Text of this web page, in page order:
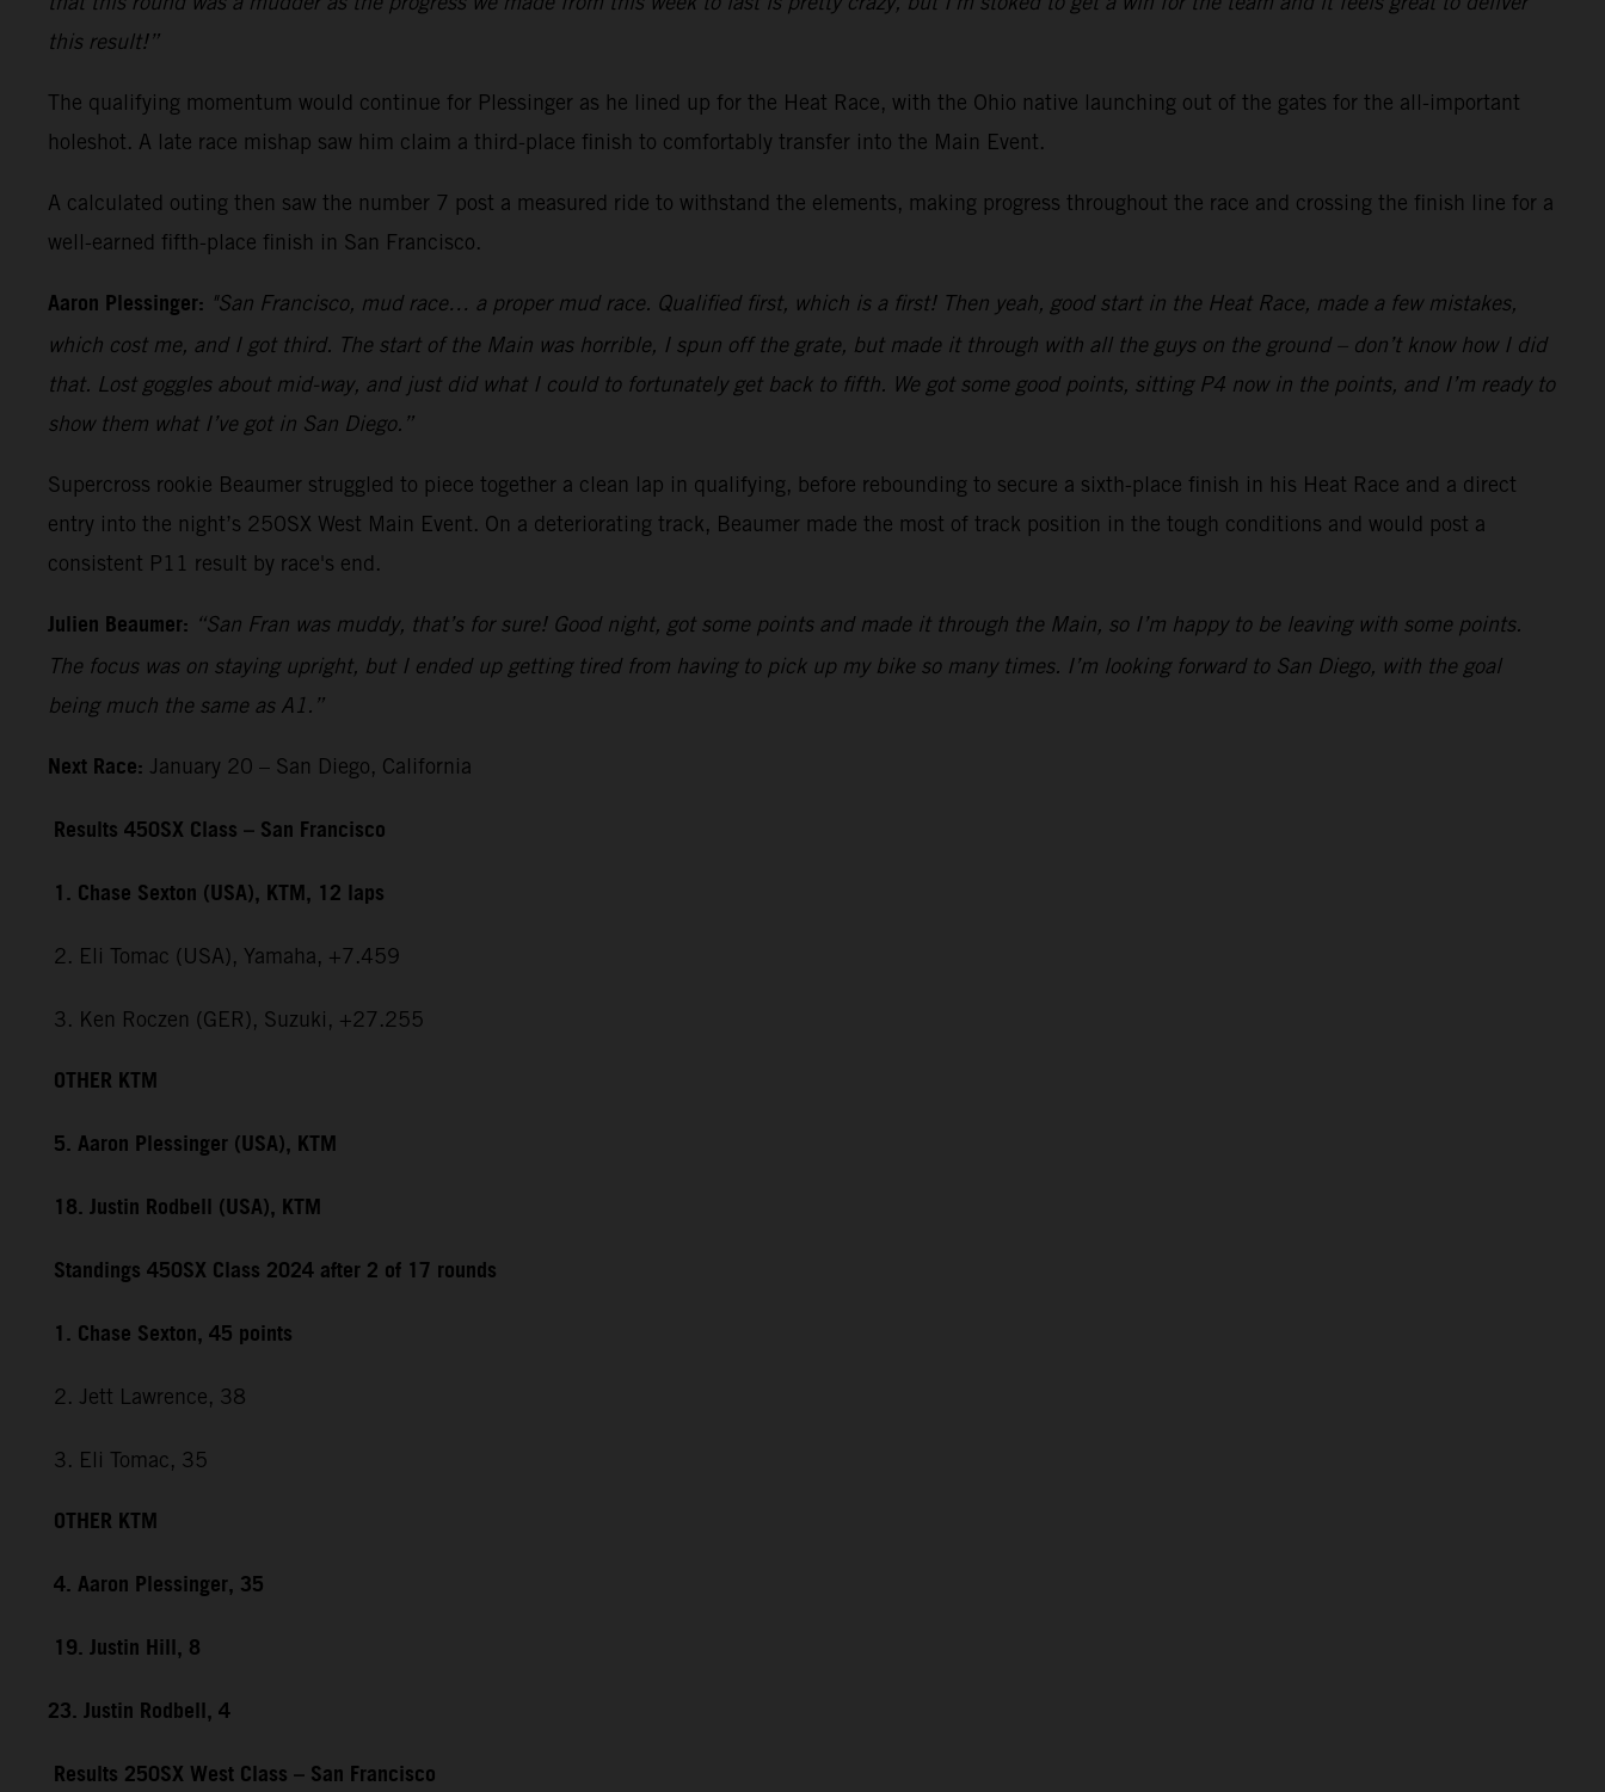
this result!”
The qualifying momentum would continue for Plessinger as he lined up for the Heat Race, with the Ohio native launching out of the gates for the all-important
holeshot. A late race mishap saw him claim a third-place finish to comfortably transfer into the Main Event.
A calculated outing then saw the number 7 post a measured ride to withstand the elements, making progress throughout the race and crossing the finish line for a
well-earned fifth-place finish in San Francisco.
Aaron Plessinger: "San Francisco, mud race… a proper mud race. Qualified first, which is a first! Then yeah, good start in the Heat Race, made a few mistakes,
which cost me, and I got third. The start of the Main was horrible, I spun off the grate, but made it through with all the guys on the ground – don’t know how I did
that. Lost goggles about mid-way, and just did what I could to fortunately get back to fifth. We got some good points, sitting P4 now in the points, and I’m ready to
show them what I’ve got in San Diego.”
Supercross rookie Beaumer struggled to piece together a clean lap in qualifying, before rebounding to secure a sixth-place finish in his Heat Race and a direct
entry into the night’s 250SX West Main Event. On a deteriorating track, Beaumer made the most of track position in the tough conditions and would post a
consistent P11 result by race's end.
Julien Beaumer: “San Fran was muddy, that’s for sure! Good night, got some points and made it through the Main, so I’m happy to be leaving with some points.
The focus was on staying upright, but I ended up getting tired from having to pick up my bike so many times. I’m looking forward to San Diego, with the goal
being much the same as A1.”
Next Race: January 20 – San Diego, California
Results 450SX Class – San Francisco
1. Chase Sexton (USA), KTM, 12 laps
2. Eli Tomac (USA), Yamaha, +7.459
3. Ken Roczen (GER), Suzuki, +27.255
OTHER KTM
5. Aaron Plessinger (USA), KTM
18. Justin Rodbell (USA), KTM
Standings 450SX Class 2024 after 2 of 17 rounds
1. Chase Sexton, 45 points
2. Jett Lawrence, 38
3. Eli Tomac, 35
OTHER KTM
4. Aaron Plessinger, 35
19. Justin Hill, 8
23. Justin Rodbell, 4
Results 250SX West Class – San Francisco